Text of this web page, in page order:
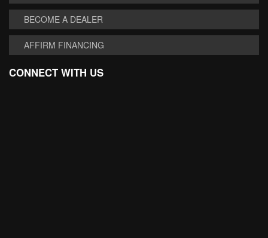
BECOME A DEALER
AFFIRM FINANCING
CONNECT WITH US